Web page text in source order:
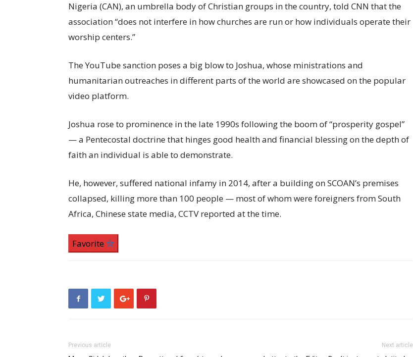
Nigeria (CAN), an umbrella body of Christian groups in the country, told CNN that the
association “does not interfere in how churches are run or how individuals operate their
worship centers.”
The YouTube sanction poses a big blow to Joshua, whose ministrations and
humanitarian outreaches in different parts of the world are showcased on the popular
video platform.
Joshua rose to prominence in the late 1990s following the boom of “prosperity gospel”
— a Pentecostal doctrine that hinges good health and financial blessing on the depth of
faith an individual is able to demonstrate.
He, however, suffered national infamy in 2014, after a building on SCOAN’s premises
collapsed, killing more than 100 people — most of whom were foreigners from South
Africa, Chinese state media, CCTV reported at the time.
Favorite
Previous article Next article